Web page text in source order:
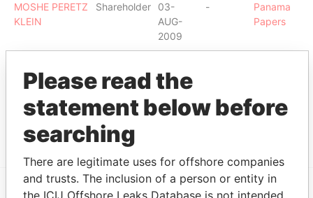
MOSHE PERETZ
KLEIN
Shareholder
03-
AUG-
2009
-
Panama
Papers
UNION BANCAIRE PRIVÉE UBP
(SWITZERLAND)
ACTIVE
Panama
Please read the
statement below before
searching
There are legitimate uses for offshore companies
and trusts. The inclusion of a person or entity in
the ICIJ Offshore Leaks Database is not intended